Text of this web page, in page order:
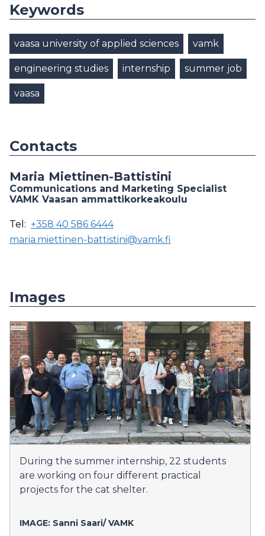
Keywords
vaasa university of applied sciences vamk
engineering studies internship summer job
vaasa
Contacts
Maria Miettinen-Battistini
Communications and Marketing Specialist
VAMK Vaasan ammattikorkeakoulu
Tel: +358 40 586 6444
maria.miettinen-battistini@vamk.fi
Images
During the summer internship, 22 students
are working on four different practical
projects for the cat shelter.
IMAGE: Sanni Saari/ VAMK